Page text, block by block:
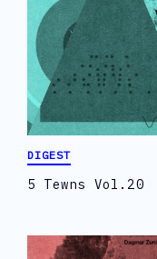
DIGEST
5 Tewns Vol.20